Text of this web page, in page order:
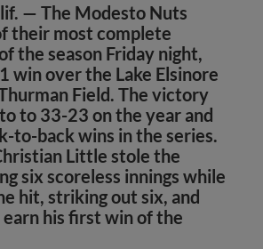
— The Modesto Nuts
their most complete
the season Friday night,
win over the Lake Elsinore
Field. The victory
to 33-23 on the year and
to-back wins in the series.
Little stole the
six scoreless innings while
hit, striking out six, and
his first win of the